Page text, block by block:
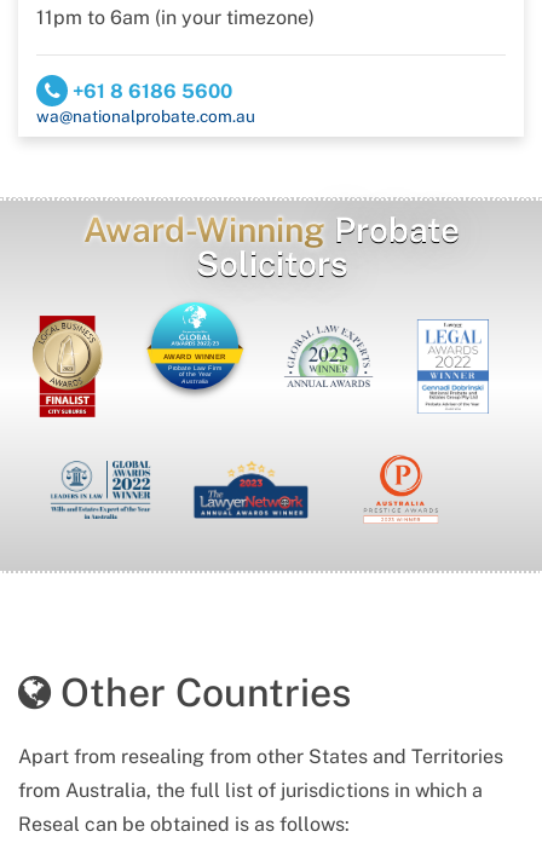
11pm to 6am (in your timezone)
+61 8 6186 5600
wa@nationalprobate.com.au
Award-Winning Probate
Solicitors
AWARD WINNER
Probate Law Firm
of the Year
Australia
Other Countries
Apart from resealing from other States and Territories
from Australia, the full list of jurisdictions in which a
Reseal can be obtained is as follows: